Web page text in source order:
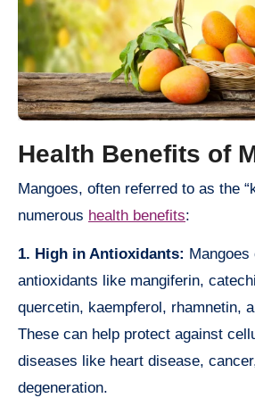
Health Benefits of
Mangoes, often referred to as the “king of fruits,” have
numerous health benefits:
1. High in Antioxidants:
antioxidants like mangiferin,
quercetin, kaempferol, rhamnetin,
These can help protect against
diseases like heart disease,
degeneration.